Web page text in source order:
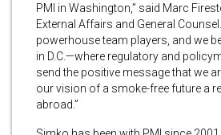
PMI in Washington,” said Marc
External Affairs and General
powerhouse team players, and we
in D.C.—where regulatory and
send the positive message that we
our vision of a smoke-free future a
abroad.”